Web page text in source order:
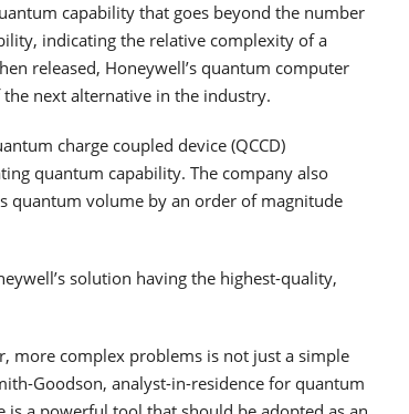
capability that goes beyond the number
indicating the relative complexity of a
released, Honeywell’s quantum computer
next alternative in the industry.
charge coupled device (QCCD)
quantum capability. The company also
quantum volume by an order of magnitude
solution having the highest-quality,
more complex problems is not just a simple
Goodson, analyst-in-residence for quantum